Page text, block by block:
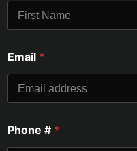
Email *
Phone # *